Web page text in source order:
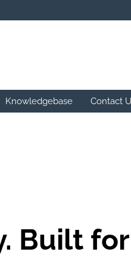
Knowledgebase Contact
Built for